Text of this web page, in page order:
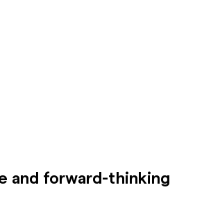
and forward-thinking